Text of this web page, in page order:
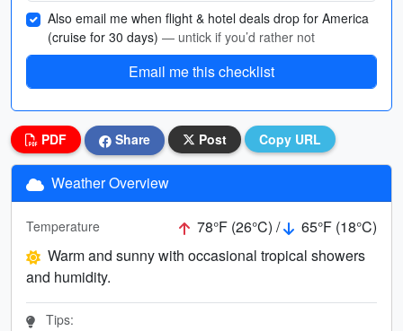
Also email me when flight & hotel deals drop for America
(cruise for 30 days) — untick if you’d rather not
Email me this checklist
PDF Share Post Copy URL
Weather Overview
Temperature 78°F (26°C) /
65°F (18°C)
Warm and sunny with occasional tropical showers
and humidity.
Tips: